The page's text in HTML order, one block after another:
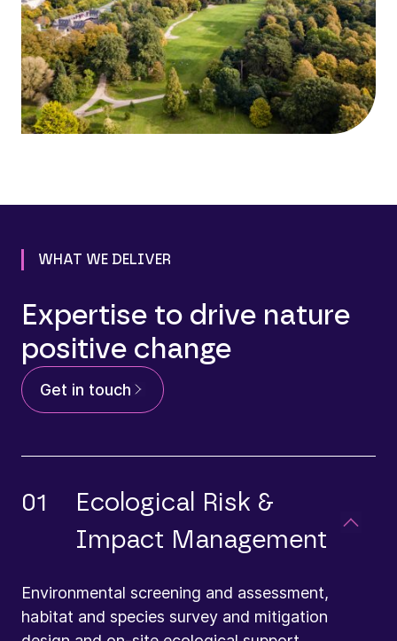
WHAT WE DELIVER
Expertise to drive nature
positive change
Get in touch
01
Ecological Risk &
Impact Management
Environmental screening and assessment,
habitat and species survey and mitigation